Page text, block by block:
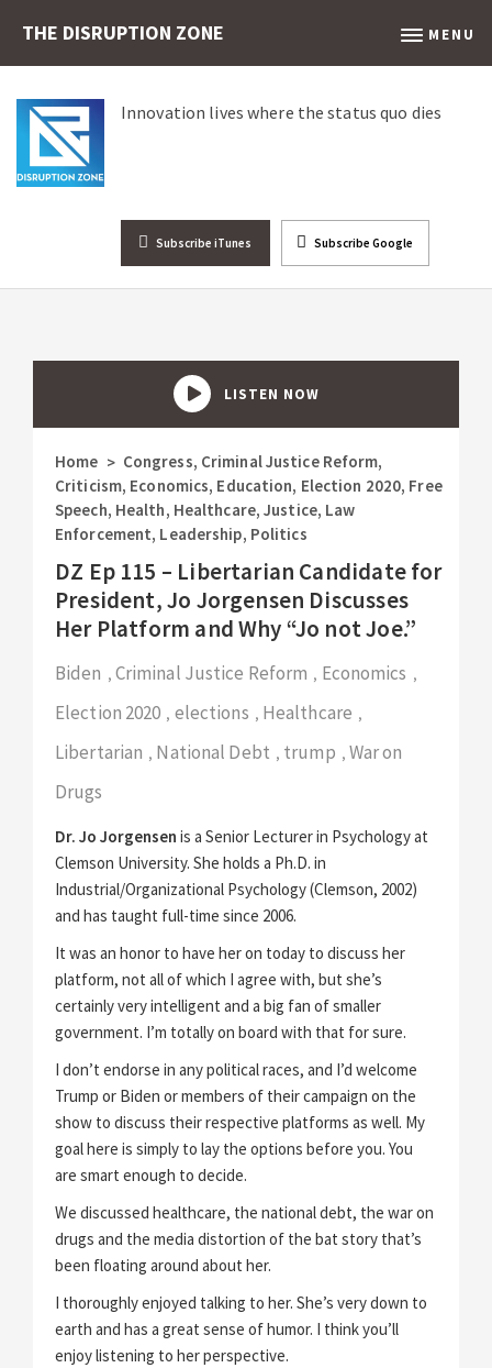
THE DISRUPTION ZONE MENU
Innovation lives where the status quo dies
Subscribe iTunes Subscribe Google
LISTEN NOW
Home > Congress, Criminal Justice Reform,
Criticism, Economics, Education, Election 2020, Free
Speech, Health, Healthcare,Justice, Law
Enforcement, Leadership, Politics
DZ Ep 115 – Libertarian Candidate for
President, Jo Jorgensen Discusses
Her Platform and Why “Jo not Joe.”
Biden , Criminal Justice Reform , Economics ,
Election 2020 , elections , Healthcare ,
Libertarian , National Debt , trump , War on
Drugs
Dr. Jo Jorgensen is a Senior Lecturer in Psychology at
Clemson University. She holds a Ph.D. in
Industrial/Organizational Psychology (Clemson, 2002)
and has taught full-time since 2006.
It was an honor to have her on today to discuss her
platform, not all of which I agree with, but she’s
certainly very intelligent and a big fan of smaller
government. I’m totally on board with that for sure.
I don’t endorse in any political races, and I’d welcome
Trump or Biden or members of their campaign on the
show to discuss their respective platforms as well. My
goal here is simply to lay the options before you. You
are smart enough to decide.
We discussed healthcare, the national debt, the war on
drugs and the media distortion of the bat story that’s
been floating around about her.
I thoroughly enjoyed talking to her. She’s very down to
earth and has a great sense of humor. I think you’ll
enjoy listening to her perspective.